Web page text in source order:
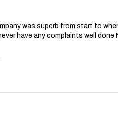
was superb from start to
have any complaints well